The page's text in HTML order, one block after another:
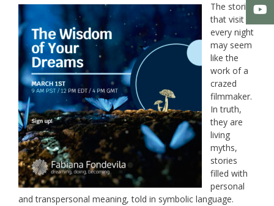
The stories
that visit us
every night
may seem
like the
work of a
crazed
filmmaker.
In truth,
they are
living
myths,
stories
filled with
personal
and transpersonal meaning, told in symbolic language.